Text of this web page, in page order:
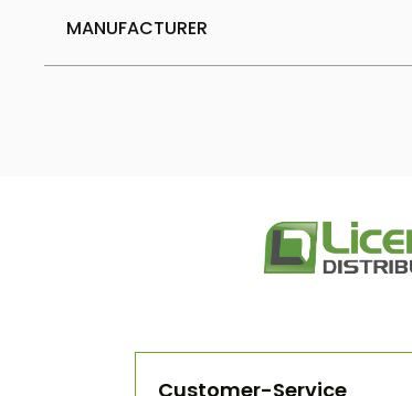
MANUFACTURER
Customer-Service